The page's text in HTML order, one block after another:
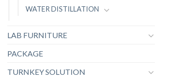
WATER DISTILLATION
LAB FURNITURE
PACKAGE
TURNKEY SOLUTION